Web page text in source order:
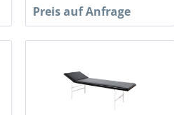
Preis auf Anfrage